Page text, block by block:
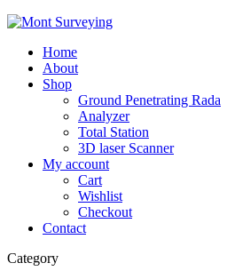
Home
About
Shop
Ground Penetrating Rada
Analyzer
Total Station
3D laser Scanner
My account
Cart
Wishlist
Checkout
Contact
Category